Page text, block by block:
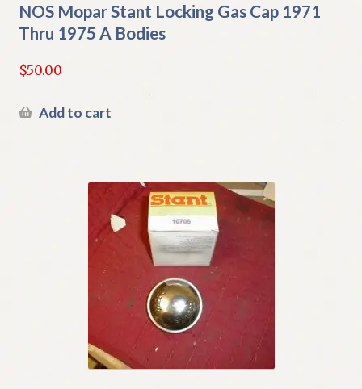
NOS Mopar Stant Locking Gas Cap 1971
Thru 1975 A Bodies
$50.00
Add to cart